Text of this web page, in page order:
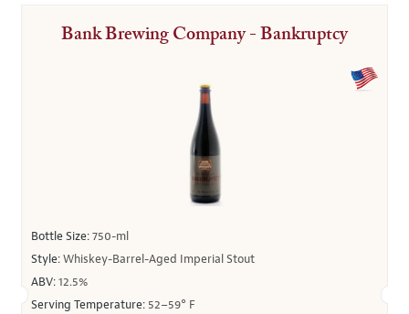
Bank Brewing Company - Bankruptcy
Bottle Size:750-ml
Style:Whiskey-Barrel-Aged Imperial Stout
ABV:12.5%
Serving Temperature: 52–59° F